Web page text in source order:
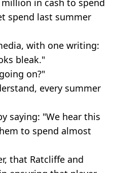
in cash to spend
spend last summer
with one writing:
bleak."
on?"
every summer
saying: "We hear this
to spend almost
that Ratcliffe and